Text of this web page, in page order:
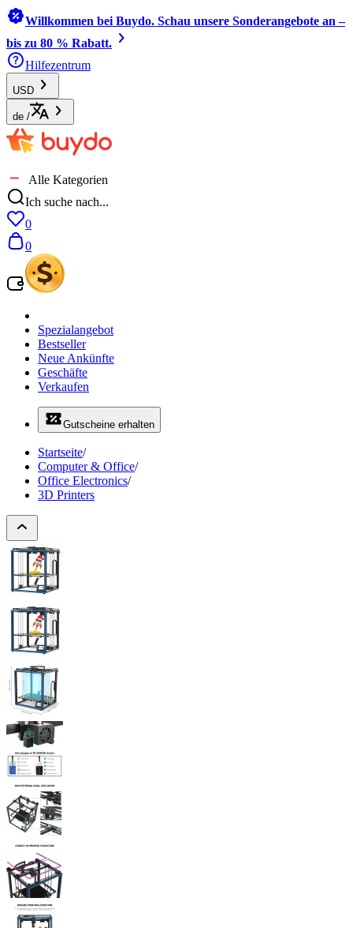
Willkommen bei Buydo. Schau unsere Sonderangebote an –
bis zu 80 % Rabatt.
Hilfezentrum
USD
de /
Alle Kategorien
Ich suche nach...
0
0
Spezialangebot
Bestseller
Neue Ankünfte
Geschäfte
Verkaufen
Gutscheine erhalten
Startseite/
Computer & Office/
Office Electronics/
3D Printers